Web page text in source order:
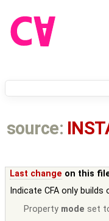
source:
Last change on this
Indicate CFA only
Property mode set